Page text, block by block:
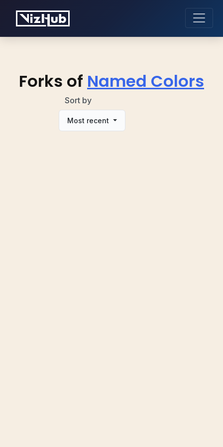
Forks of Named Colors
Sort by
Most recent